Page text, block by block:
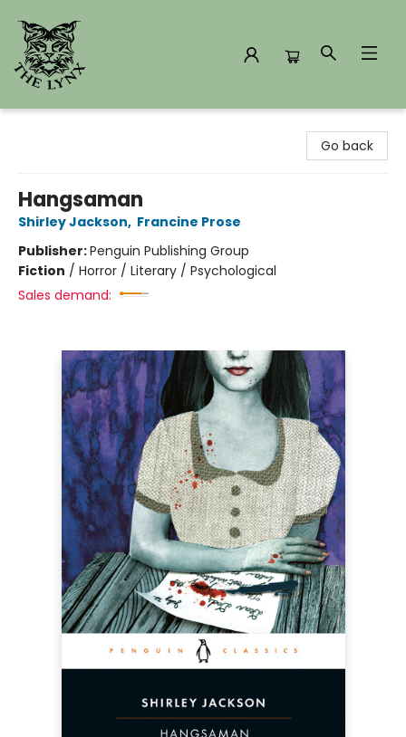
Go back
Hangsaman
Shirley Jackson, Francine Prose
Publisher:Penguin Publishing Group
Fiction / Horror / Literary / Psychological
Sales demand: